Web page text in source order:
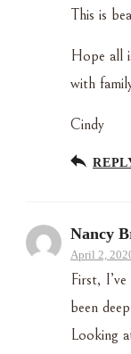
This is
Hope all
with
Cindy
Nancy
April 2,
First,
been
Looking